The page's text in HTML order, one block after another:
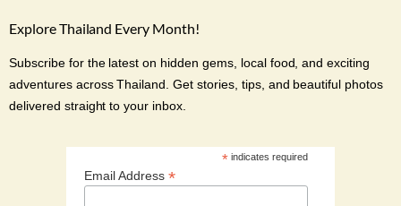
Explore Thailand Every Month!
Subscribe for the latest on hidden gems, local food, and exciting
adventures across Thailand. Get stories, tips, and beautiful photos
delivered straight to your inbox.
*indicates required
Email Address *